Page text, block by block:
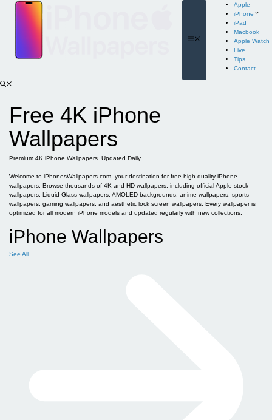
content
Apple
iPhone
iPad
Macbook
Apple Watch
Live
Tips
Contact
Free 4K iPhone
Wallpapers
Premium 4K iPhone Wallpapers. Updated Daily.
Welcome to iPhonesWallpapers.com, your destination for free high-quality iPhone
wallpapers. Browse thousands of 4K and HD wallpapers, including official Apple stock
wallpapers, Liquid Glass wallpapers, AMOLED backgrounds, anime wallpapers, sports
wallpapers, gaming wallpapers, and aesthetic lock screen wallpapers. Every wallpaper is
optimized for all modern iPhone models and updated regularly with new collections.
iPhone Wallpapers
See All